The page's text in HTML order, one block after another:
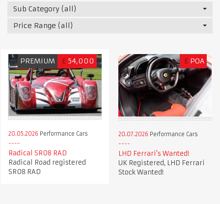
Sub Category (all)
Price Range (all)
PREMIUM £ 54,000
20.05.2026 Performance Cars
Radical SR08 RAD
Radical Road registered
SR08 RAD
£ POA
20.07.2026 Performance Cars
LHD Ferrari's Wanted!
UK Registered, LHD Ferrari
Stock Wanted!